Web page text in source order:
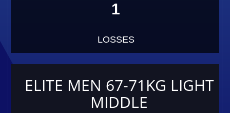
1
LOSSES
ELITE MEN 67-71KG LIGHT
MIDDLE